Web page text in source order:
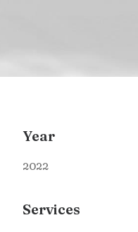
Year
2022
Services